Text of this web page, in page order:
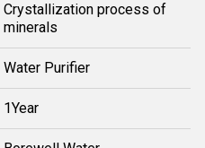
Crystallization process of
minerals
Water Purifier
1Year